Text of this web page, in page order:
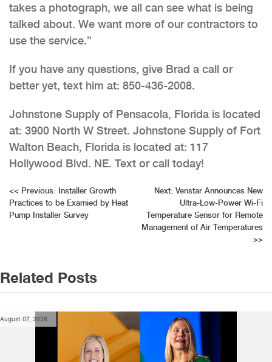
takes a photograph, we all can see what is being
talked about. We want more of our contractors to
use the service.”
If you have any questions, give Brad a call or
better yet, text him at: 850-436-2008.
Johnstone Supply of Pensacola, Florida is located
at: 3900 North W Street. Johnstone Supply of Fort
Walton Beach, Florida is located at: 117
Hollywood Blvd. NE. Text or call today!
Post
navigation
<< Previous: Installer Growth
Practices to be Examied by Heat
Pump Installer Survey
Next: Venstar Announces New
Ultra-Low-Power Wi-Fi
Temperature Sensor for Remote
Management of Air Temperatures
>>
Related Posts
August 07, 2026